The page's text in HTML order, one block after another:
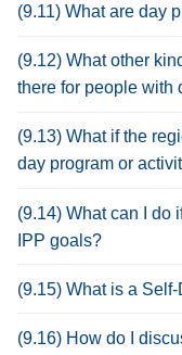
(9.11) What are day
(9.12) What other
there for people with
(9.13) What if the
day program or
(9.14) What can I do
IPP goals?
(9.15) What is a
(9.16) How do I